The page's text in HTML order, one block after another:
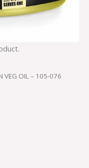
VEG OIL – 105-076